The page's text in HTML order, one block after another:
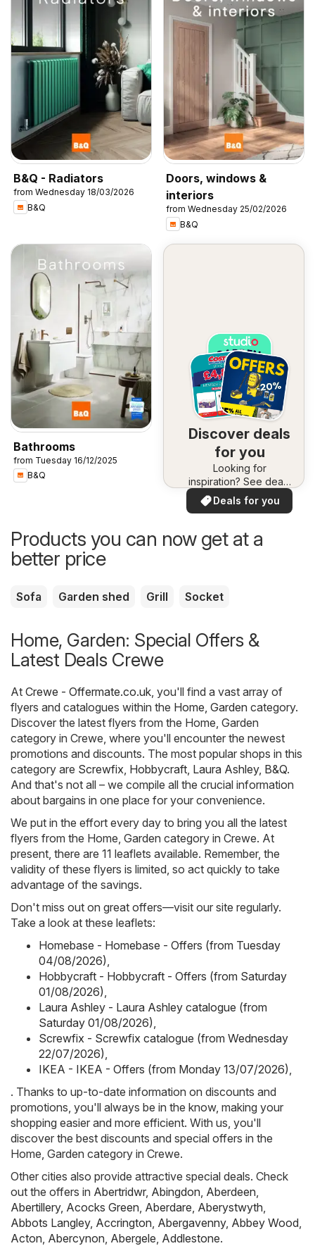
B&Q - Radiators
from Wednesday 18/03/2026
B&Q
Doors, windows &
interiors
from Wednesday 25/02/2026
B&Q
Bathrooms
from Tuesday 16/12/2025
B&Q
Discover deals
for you
Looking for
inspiration? See deals
in your area!
Deals for you
Products you can now get at a
better price
Sofa Garden shed Grill Socket
Home, Garden: Special Offers &
Latest Deals Crewe
At Crewe - Offermate.co.uk , you'll find a vast array of
flyers and catalogues within the Home, Garden category.
Discover the latest flyers from the Home, Garden
category in Crewe, where you'll encounter the newest
promotions and discounts. The most popular shops in this
category are Screwfix Hobbycraft Laura Ashley, B&Q.
And that's not all – we compile all the crucial information
about bargains in one place for your convenience.
We put in the effort every day to bring you all the latest
flyers from the Home, Garden category in Crewe. At
present, there are 11 leaflets available. Remember, the
validity of these flyers is limited, so act quickly to take
advantage of the savings.
Don't miss out on great offers—visit our site regularly.
Take a look at these leaflets:
Homebase - Homebase - Offers (from Tuesday
04/08/2026)
Hobbycraft - Hobbycraft - Offers (from Saturday
01/08/2026)
Laura Ashley - Laura Ashley catalogue (from
Saturday 01/08/2026)
Screwfix - Screwfix catalogue (from Wednesday
22/07/2026)
IKEA - IKEA - Offers (from Monday 13/07/2026)
. Thanks to up-to-date information on discounts and
promotions, you'll always be in the know, making your
shopping easier and more efficient. With us, you'll
discover the best discounts and special offers in the
Home, Garden category in Crewe.
Other cities also provide attractive special deals. Check
out the offers in Abertridwr, Abingdon Aberdeen
Abertillery, Acocks Green Aberdare Aberystwyth
Abbots Langley, Accrington Abergavenny, Abbey Wood
Acton Abercynon Abergele Addlestone.